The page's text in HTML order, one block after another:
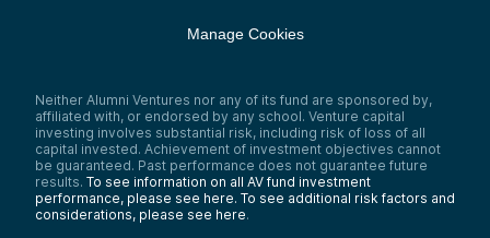
Manage Cookies
Neither Alumni Ventures nor any of its fund are sponsored by,
affiliated with, or endorsed by any school. Venture capital
investing involves substantial risk, including risk of loss of all
capital invested. Achievement of investment objectives cannot
be guaranteed. Past performance does not guarantee future
results. To see information on all AV fund investment
performance, please see here. To see additional risk factors and
considerations, please see here.